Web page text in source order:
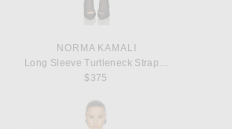
NORMA KAMALI
Long Sleeve Turtleneck Strapless Diana Pickleball Dress in Black
$375